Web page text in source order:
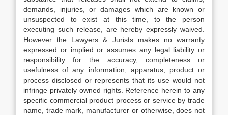
demands, injuries, or damages which are known or
unsuspected to exist at this time, to the person
executing such release, are hereby expressly waived.
However the Lawyers & Jurists makes no warranty
expressed or implied or assumes any legal liability or
responsibility for the accuracy, completeness or
usefulness of any information, apparatus, product or
process disclosed or represents that its use would not
infringe privately owned rights. Reference herein to any
specific commercial product process or service by trade
name, trade mark, manufacturer or otherwise, does not